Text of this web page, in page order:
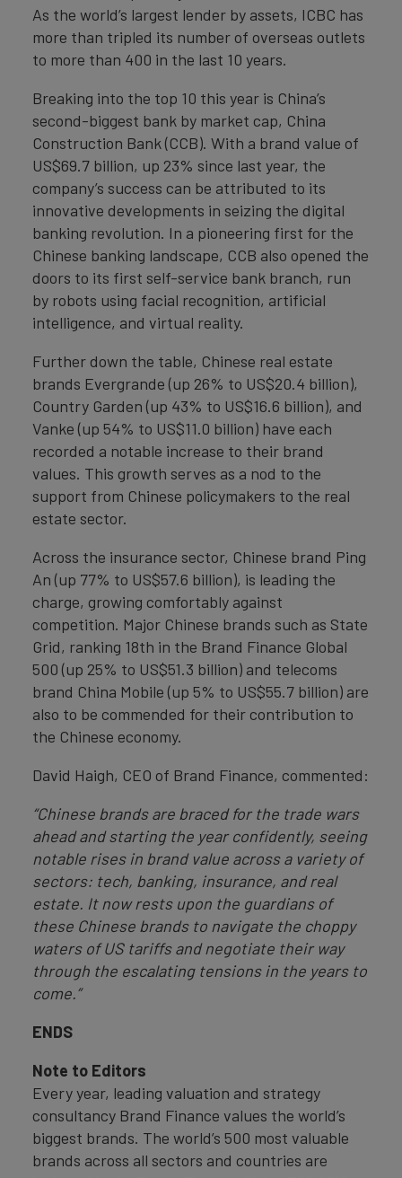
As the world’s largest lender by assets, ICBC has
more than tripled its number of overseas outlets
to more than 400 in the last 10 years.
Breaking into the top 10 this year is China’s
second-biggest bank by market cap, China
Construction Bank (CCB). With a brand value of
US$69.7 billion, up 23% since last year, the
company’s success can be attributed to its
innovative developments in seizing the digital
banking revolution. In a pioneering first for the
Chinese banking landscape, CCB also opened the
doors to its first self-service bank branch, run
by robots using facial recognition, artificial
intelligence, and virtual reality.
Further down the table, Chinese real estate
brands Evergrande (up 26% to US$20.4 billion),
Country Garden (up 43% to US$16.6 billion), and
Vanke (up 54% to US$11.0 billion) have each
recorded a notable increase to their brand
values. This growth serves as a nod to the
support from Chinese policymakers to the real
estate sector.
Across the insurance sector, Chinese brand Ping
An (up 77% to US$57.6 billion), is leading the
charge, growing comfortably against
competition. Major Chinese brands such as State
Grid, ranking 18th in the Brand Finance Global
500 (up 25% to US$51.3 billion) and telecoms
brand China Mobile (up 5% to US$55.7 billion) are
also to be commended for their contribution to
the Chinese economy.
David Haigh, CEO of Brand Finance, commented:
“Chinese brands are braced for the trade wars
ahead and starting the year confidently, seeing
notable rises in brand value across a variety of
sectors: tech, banking, insurance, and real
estate. It now rests upon the guardians of
these Chinese brands to navigate the choppy
waters of US tariffs and negotiate their way
through the escalating tensions in the years to
come.”
ENDS
Note to Editors
Every year, leading valuation and strategy
consultancy Brand Finance values the world’s
biggest brands. The world’s 500 most valuable
brands across all sectors and countries are